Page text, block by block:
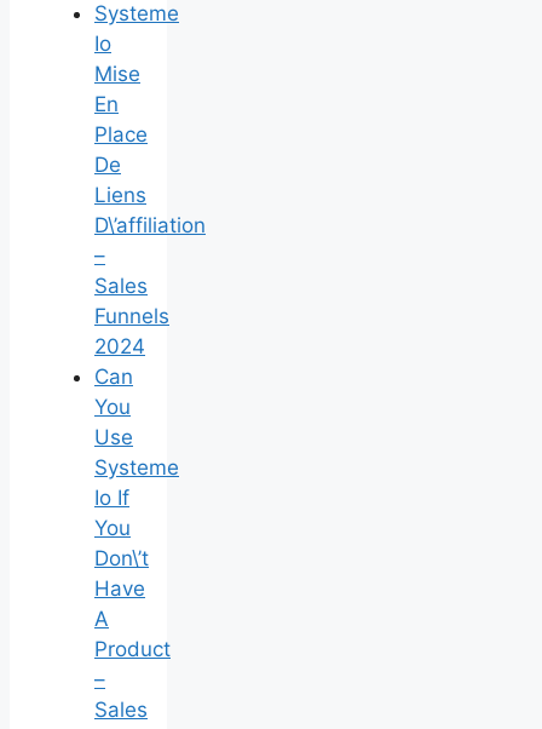
Systeme
Io
Mise
En
Place
De
Liens
D\’affiliation
–
Sales
Funnels
2024
Can
You
Use
Systeme
Io If
You
Don\’t
Have
A
Product
–
Sales